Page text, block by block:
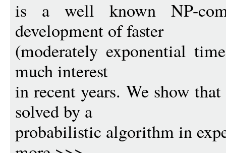
is a well known NP-
development of faster
(moderately exponential
much interest
in recent years. We show
solved by a
probabilistic algorithm in